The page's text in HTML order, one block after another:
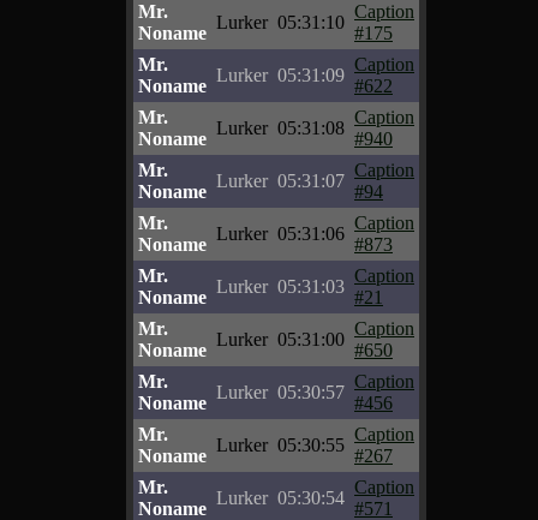
Mr.
Noname
Lurker 05:31:10
Caption
#175
Mr.
Noname
Lurker 05:31:09
Caption
#622
Mr.
Noname
Lurker 05:31:08
Caption
#940
Mr.
Noname
Lurker 05:31:07
Caption
#94
Mr.
Noname
Lurker 05:31:06
Caption
#873
Mr.
Noname
Lurker 05:31:03
Caption
#21
Mr.
Noname
Lurker 05:31:00
Caption
#650
Mr.
Noname
Lurker 05:30:57
Caption
#456
Mr.
Noname
Lurker 05:30:55
Caption
#267
Mr.
Noname
Lurker 05:30:54
Caption
#571